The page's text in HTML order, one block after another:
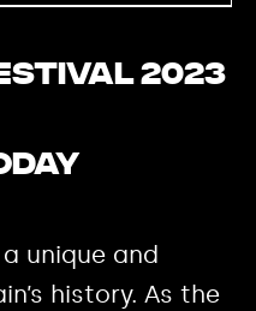
2023
unique and
history. As the